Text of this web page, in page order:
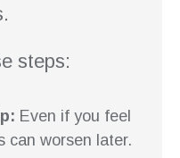
steps:
Even if you feel
can worsen later.